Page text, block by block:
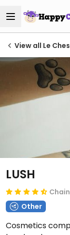
View all Le
LUSH
Other
Cosmetics